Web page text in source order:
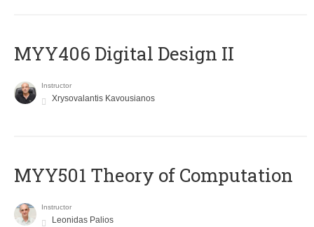
MYY406 Digital Design II
Instructor
Xrysovalantis Kavousianos
MYY501 Theory of Computation
Instructor
Leonidas Palios